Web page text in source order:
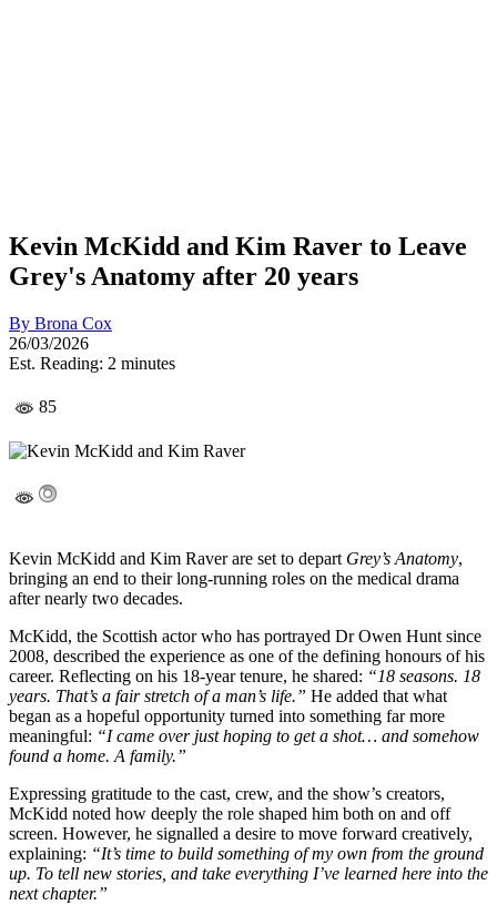
Kevin McKidd and Kim Raver to Leave
Grey's Anatomy after 20 years
By Brona Cox
26/03/2026
Est. Reading: 2 minutes
85
Kevin McKidd and Kim Raver are set to depart Grey’s Anatomy,
bringing an end to their long-running roles on the medical drama
after nearly two decades.
McKidd, the Scottish actor who has portrayed Dr Owen Hunt since
2008, described the experience as one of the defining honours of his
career. Reflecting on his 18-year tenure, he shared: “18 seasons. 18
years. That’s a fair stretch of a man’s life.” He added that what
began as a hopeful opportunity turned into something far more
meaningful: “I came over just hoping to get a shot… and somehow
found a home. A family.”
Expressing gratitude to the cast, crew, and the show’s creators,
McKidd noted how deeply the role shaped him both on and off
screen. However, he signalled a desire to move forward creatively,
explaining: “It’s time to build something of my own from the ground
up. To tell new stories, and take everything I’ve learned here into the
next chapter.”